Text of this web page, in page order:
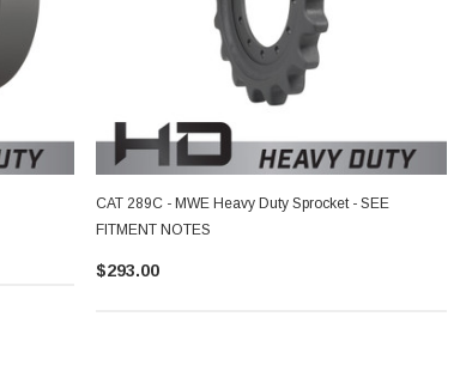
CAT 289C - MWE Heavy Duty Sprocket - SEE
FITMENT NOTES
$293.00